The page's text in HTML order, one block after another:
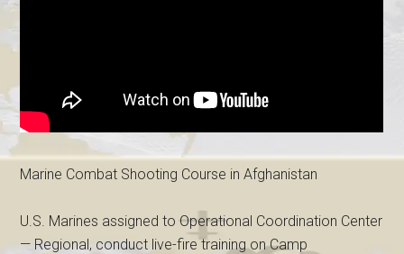
Marine Combat Shooting Course in Afghanistan
U.S. Marines assigned to Operational Coordination Center
— Regional, conduct live-fire training on Camp